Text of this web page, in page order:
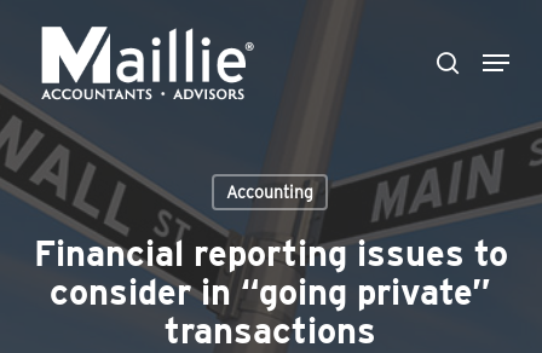
main
content
search
Menu
Accounting
Financial reporting issues to
consider in “going private”
transactions
Close